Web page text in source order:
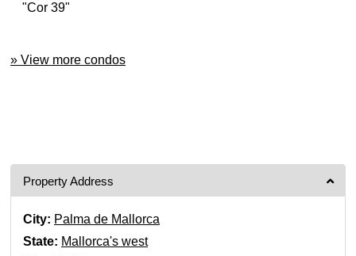
"Cor 39"
» View more condos
Property Address
City: Palma de Mallorca
State: Mallorca's west